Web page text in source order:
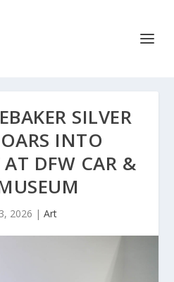
SILVER
INTO
DFW CAR &
2026 | Art